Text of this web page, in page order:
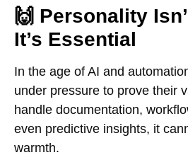
🙌 Personality
It’s Essential
In the age of AI and
under pressure to prove their
handle documentation,
even predictive insights, it
warmth.